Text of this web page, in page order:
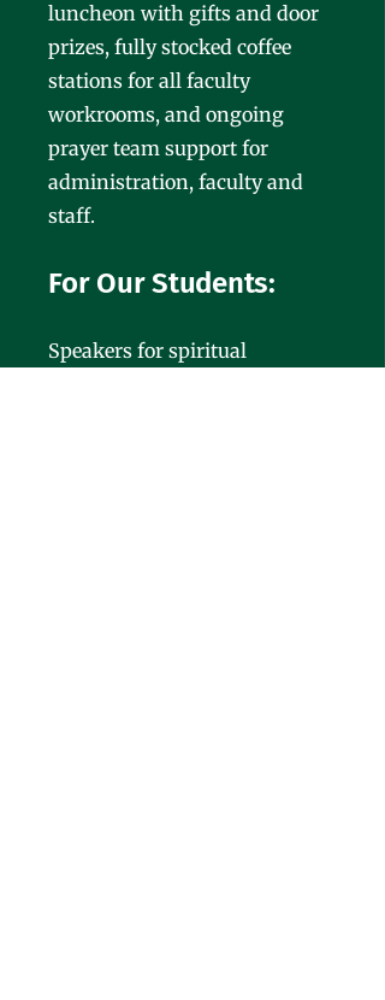
luncheon with gifts and door
prizes, fully stocked coffee
stations for all faculty
workrooms, and ongoing
prayer team support for
administration, faculty and
staff.
For Our Students:
Speakers for spiritual